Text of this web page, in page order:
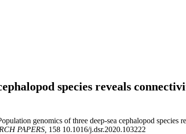
species reveals
genomics of three deep-sea cephalopod
PAPERS, 158 10.1016/j.dsr.2020.103222